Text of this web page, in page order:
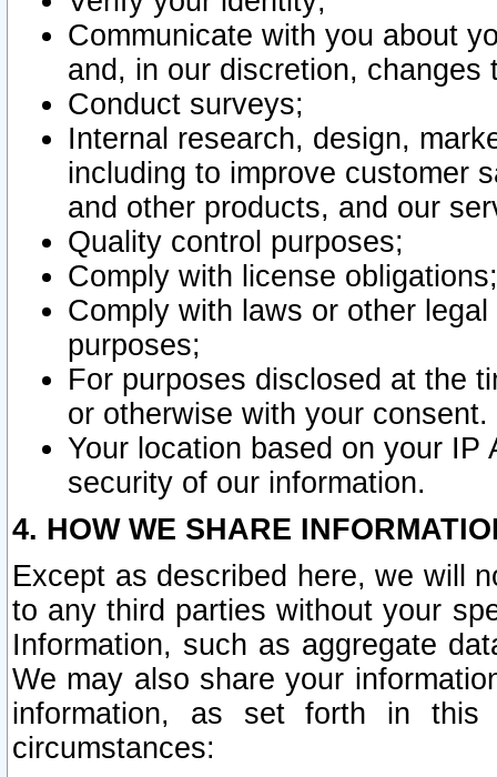
Communicate with you about
and, in our discretion,
Conduct surveys;
Internal research, design,
including to improve customer
and other products, and our
Quality control purposes;
Comply with license obligations;
Comply with laws or other
purposes;
For purposes disclosed at the
or otherwise with your consent.
Your location based on your
security of our information.
4. HOW WE SHARE
Except as described here, we will
to any third parties without your
Information, such as aggregate
We may also share your
information, as set forth in this
circumstances: